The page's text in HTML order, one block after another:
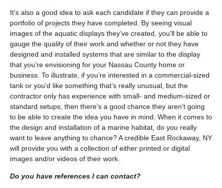
It’s also a good idea to ask each candidate if they can provide a
portfolio of projects they have completed. By seeing visual
images of the aquatic displays they’ve created, you’ll be able to
gauge the quality of their work and whether or not they have
designed and installed systems that are similar to the display
that you’re envisioning for your Nassau County home or
business. To illustrate, if you’re interested in a commercial-sized
tank or you’d like something that’s really unusual, but the
contractor only has experience with small- and medium-sized or
standard setups, then there’s a good chance they aren’t going
to be able to create the idea you have in mind. When it comes to
the design and installation of a marine habitat, do you really
want to leave anything to chance? A credible East Rockaway, NY
will provide you with a collection of either printed or digital
images and/or videos of their work.
Do you have references I can contact?